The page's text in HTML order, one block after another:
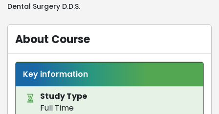
Dental Surgery D.D.S.
About Course
Key information
Study Type
Full Time